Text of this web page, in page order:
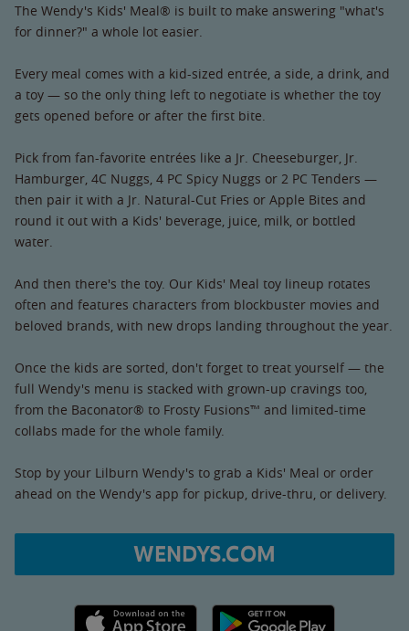
The Wendy's Kids' Meal® is built to make answering "what's
for dinner?" a whole lot easier.
Every meal comes with a kid-sized entrée, a side, a drink, and
a toy — so the only thing left to negotiate is whether the toy
gets opened before or after the first bite.
Pick from fan-favorite entrées like a Jr. Cheeseburger, Jr.
Hamburger, 4C Nuggs, 4 PC Spicy Nuggs or 2 PC Tenders —
then pair it with a Jr. Natural-Cut Fries or Apple Bites and
round it out with a Kids' beverage, juice, milk, or bottled
water.
And then there's the toy. Our Kids' Meal toy lineup rotates
often and features characters from blockbuster movies and
beloved brands, with new drops landing throughout the year.
Once the kids are sorted, don't forget to treat yourself — the
full Wendy's menu is stacked with grown-up cravings too,
from the Baconator® to Frosty Fusions™ and limited-time
collabs made for the whole family.
Stop by your Lilburn Wendy's to grab a Kids' Meal or order
ahead on the Wendy's app for pickup, drive-thru, or delivery.
WENDYS.COM
Apple App Store link Google Play link